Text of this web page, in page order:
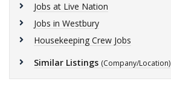
Jobs at Live Nation
Jobs in Westbury
Housekeeping Crew Jobs
Similar Listings (Company/Location)